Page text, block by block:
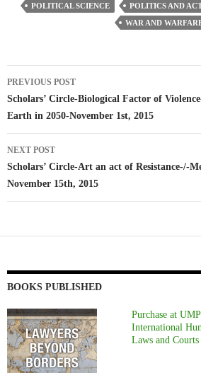
POLITICAL SCIENCE
POLITICS AND
WAR AND
Post
navigation
PREVIOUS POST
Scholars’ Circle-Biological Factor of
Earth in 2050-November 1st, 2015
NEXT POST
Scholars’ Circle-Art an act of Resistance-/-
November 15th, 2015
BOOKS PUBLISHED
Purchase at
International
Laws and Courts